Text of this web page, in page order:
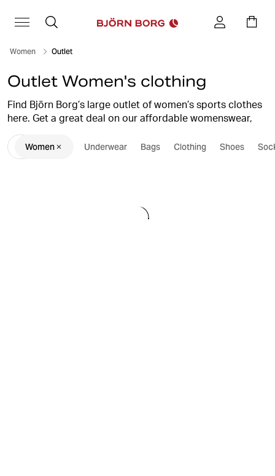
Women Outlet
Outlet Women's clothing
Find Björn Borg’s large outlet of women’s sports clothes
here. Get a great deal on our affordable womenswear,
intimates, shoes & accessories. We bring you stylish
womenswear at outlet prices, for sports and leisure with
high quality and performance. Save big and restock your
Women Underwear Bags Clothing Shoes